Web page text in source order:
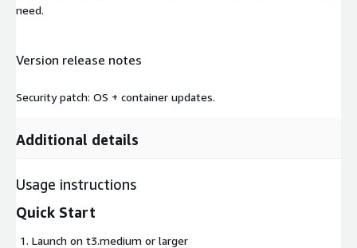
need.
Version release notes
Security patch: OS + container updates.
Additional details
Usage instructions
Quick Start
Launch on t3.medium or larger